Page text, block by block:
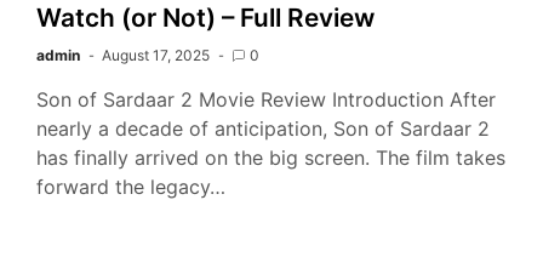
Watch (or Not) – Full Review
admin August 17, 2025 0
Son of Sardaar 2 Movie Review Introduction After
nearly a decade of anticipation, Son of Sardaar 2
has finally arrived on the big screen. The film takes
forward the legacy…